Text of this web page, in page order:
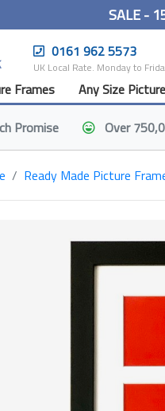
SALE -
0161 962 5573
UK Local Rate. Monday to
Frames Any Size
Promise Over
Ready Made Picture